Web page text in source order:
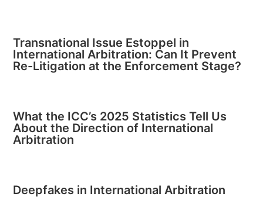
Transnational Issue Estoppel in
International Arbitration: Can It Prevent
Re-Litigation at the Enforcement Stage?
What the ICC’s 2025 Statistics Tell Us
About the Direction of International
Arbitration
Deepfakes in International Arbitration